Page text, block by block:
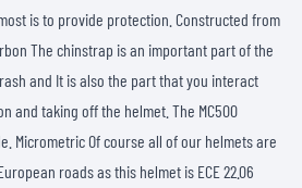
is to provide protection. Constructed from
The chinstrap is an important part of the
and It is also the part that you interact
and taking off the helmet. The MC500
Micrometric Of course all of our helmets are
roads as this helmet is ECE 22.06